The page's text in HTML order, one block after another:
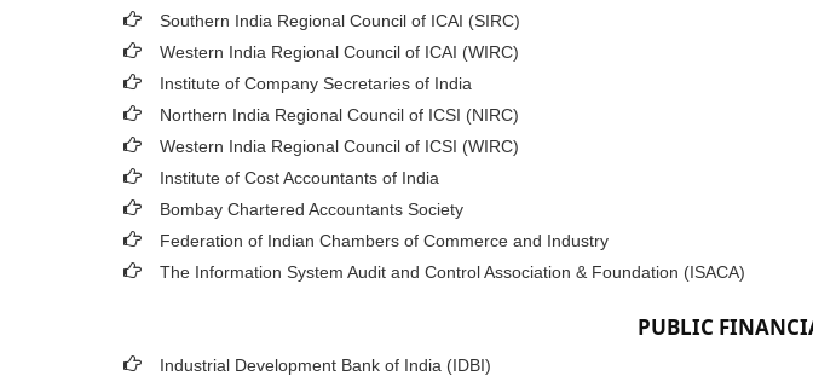
Southern India Regional Council of ICAI (SIRC)
Western India Regional Council of ICAI (WIRC)
Institute of Company Secretaries of India
Northern India Regional Council of ICSI (NIRC)
Western India Regional Council of ICSI (WIRC)
Institute of Cost Accountants of India
Bombay Chartered Accountants Society
Federation of Indian Chambers of Commerce and Industry
The Information System Audit and Control Association & Foundation (ISACA)
PUBLIC
Industrial Development Bank of India (IDBI)